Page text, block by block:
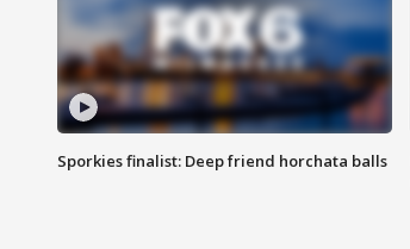
Sporkies finalist: Deep friend horchata balls